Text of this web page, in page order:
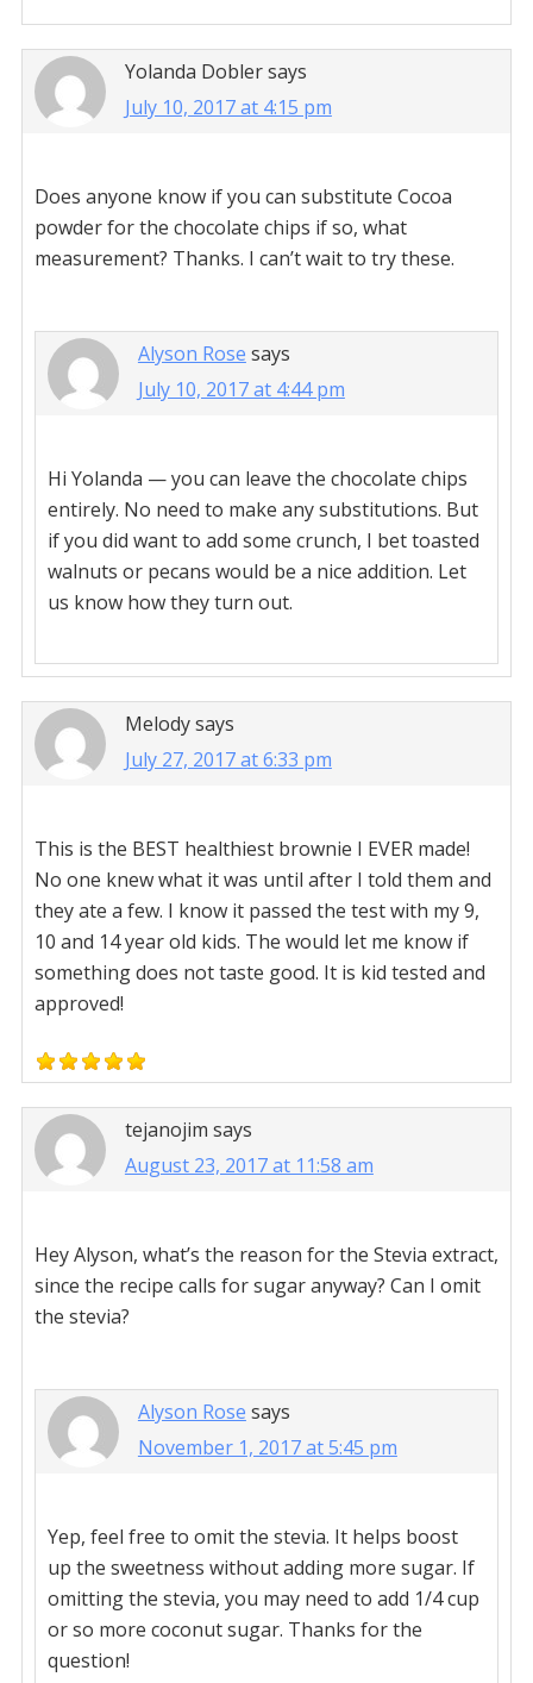
Yolanda Doblersays
July 10, 2017 at 4:15 pm
Does anyone know if you can substitute Cocoa
powder for the chocolate chips if so, what
measurement? Thanks. I can’t wait to try these.
Alyson Rose says
July 10, 2017 at 4:44 pm
Hi Yolanda — you can leave the chocolate chips
entirely. No need to make any substitutions. But
if you did want to add some crunch, I bet toasted
walnuts or pecans would be a nice addition. Let
us know how they turn out.
Melodysays
July 27, 2017 at 6:33 pm
This is the BEST healthiest brownie I EVER made!
No one knew what it was until after I told them and
they ate a few. I know it passed the test with my 9,
10 and 14 year old kids. The would let me know if
something does not taste good. It is kid tested and
approved!
tejanojim says
August 23, 2017 at 11:58 am
Hey Alyson, what’s the reason for the Stevia extract,
since the recipe calls for sugar anyway? Can I omit
the stevia?
Alyson Rose says
November 1, 2017 at 5:45 pm
Yep, feel free to omit the stevia. It helps boost
up the sweetness without adding more sugar. If
omitting the stevia, you may need to add 1/4 cup
or so more coconut sugar. Thanks for the
question!